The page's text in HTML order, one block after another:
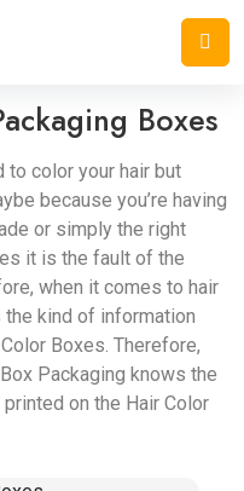
Boxes
to color your hair but
because you’re having
or simply the right
it is the fault of the
when it comes to hair
kind of information
Boxes. Therefore,
Packaging knows the
on the Hair Color